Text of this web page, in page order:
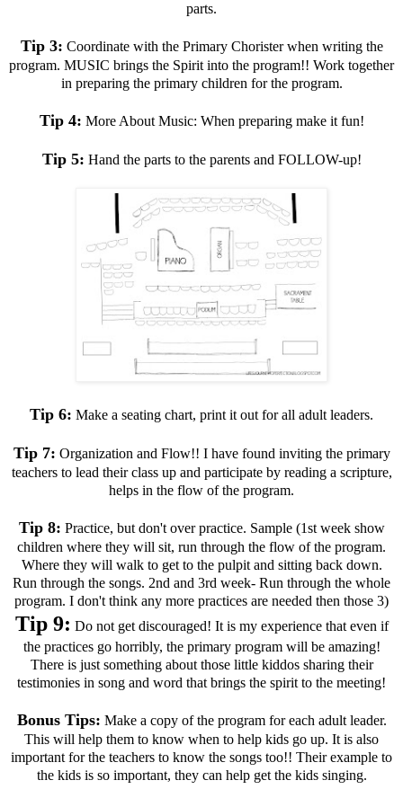
parts.
Tip 3: Coordinate with the Primary Chorister when writing the
program. MUSIC brings the Spirit into the program!! Work together
in preparing the primary children for the program.
Tip 4: More About Music: When preparing make it fun!
Tip 5: Hand the parts to the parents and FOLLOW-up!
Tip 6: Make a seating chart, print it out for all adult leaders.
Tip 7: Organization and Flow!! I have found inviting the primary
teachers to lead their class up and participate by reading a scripture,
helps in the flow of the program.
Tip 8: Practice, but don't over practice. Sample (1st week show
children where they will sit, run through the flow of the program.
Where they will walk to get to the pulpit and sitting back down.
Run through the songs. 2nd and 3rd week- Run through the whole
program. I don't think any more practices are needed then those 3)
Tip 9: Do not get discouraged! It is my experience that even if
the practices go horribly, the primary program will be amazing!
There is just something about those little kiddos sharing their
testimonies in song and word that brings the spirit to the meeting!
Bonus Tips: Make a copy of the program for each adult leader.
This will help them to know when to help kids go up. It is also
important for the teachers to know the songs too!! Their example to
the kids is so important, they can help get the kids singing.